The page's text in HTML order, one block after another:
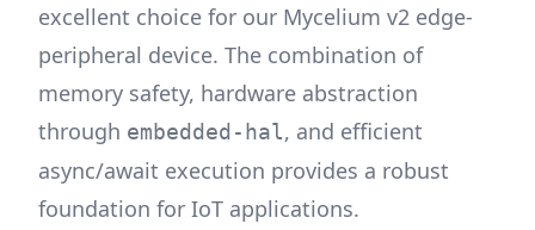
excellent choice for our Mycelium v2 edge-
peripheral device. The combination of
memory safety, hardware abstraction
through embedded-hal, and efficient
async/await execution provides a robust
foundation for IoT applications.